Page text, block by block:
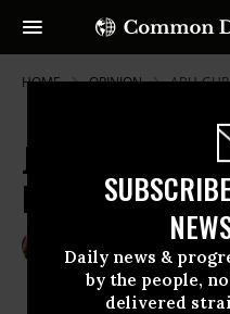
Daily news &
by the people,
delivered
HOME OPINION ABU-
Julian Assange
Press Conference
RAY MCGOVERN
Common Dreams